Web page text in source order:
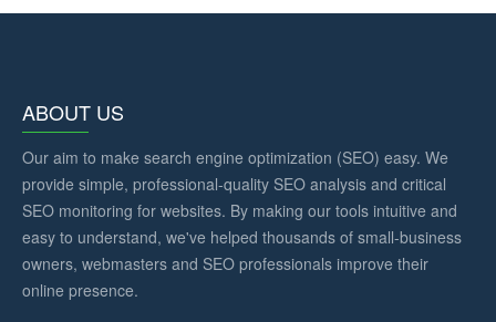
ABOUT US
Our aim to make search engine optimization (SEO) easy. We
provide simple, professional-quality SEO analysis and critical
SEO monitoring for websites. By making our tools intuitive and
easy to understand, we've helped thousands of small-business
owners, webmasters and SEO professionals improve their
online presence.